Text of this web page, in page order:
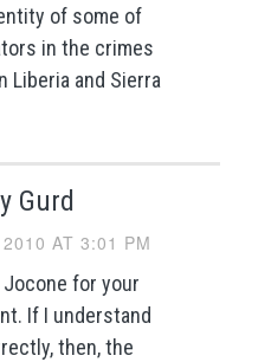
of some of
in the crimes
Liberia and Sierra
Gurd
AT 3:01 PM
Jocone for your
If I understand
then, the